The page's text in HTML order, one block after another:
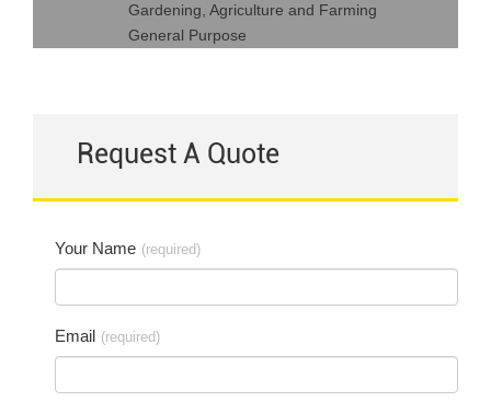
Gardening, Agriculture and Farming
General Purpose
Request A Quote
Your Name (required)
Email (required)